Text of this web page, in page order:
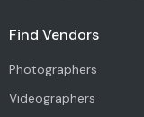
Find Vendors
Photographers
Videographers